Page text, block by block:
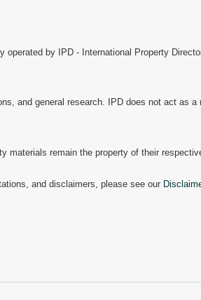
operated by IPD - International Property
and general research. IPD does not act as
remain the property of their
and disclaimers, please see our